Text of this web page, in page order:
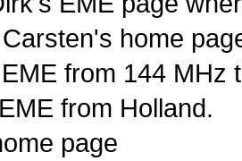
home
from 144 MHz
from Holland.
page